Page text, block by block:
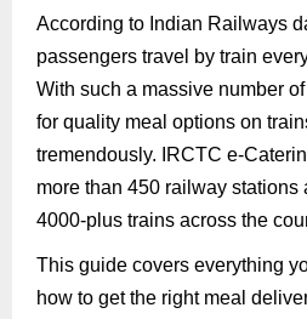
According to Indian Railways
passengers travel by train
With such a massive number
for quality meal options on
tremendously. IRCTC e-
more than 450 railway
4000-plus trains across the
This guide covers everything
how to get the right meal